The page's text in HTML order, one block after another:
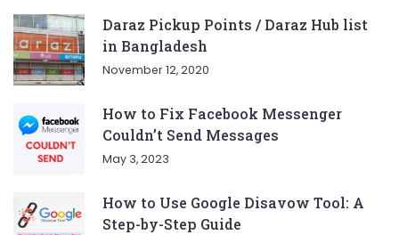
Daraz Pickup Points / Daraz Hub list
in Bangladesh
November 12, 2020
How to Fix Facebook Messenger
Couldn’t Send Messages
May 3, 2023
How to Use Google Disavow Tool: A
Step-by-Step Guide